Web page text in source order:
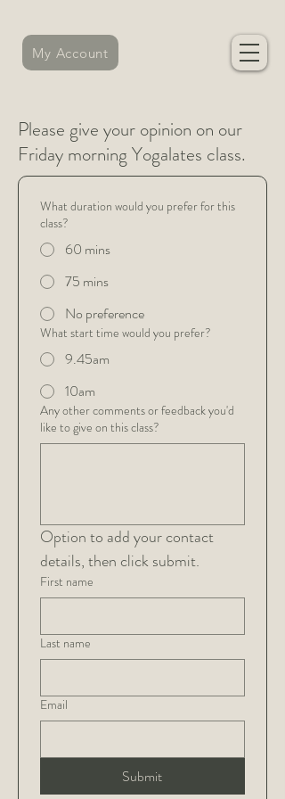
My Account
Please give your opinion on our
Friday morning Yogalates class.
What duration would you prefer for this
class?
60 mins
75 mins
No preference
What start time would you prefer?
9.45am
10am
Any other comments or feedback you'd
like to give on this class?
Option to add your contact
details, then click submit.
First name
Last name
Email
Submit